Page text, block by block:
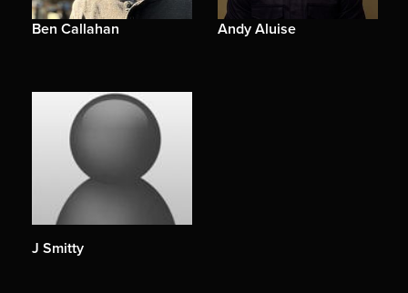
Ben Callahan Andy Aluise
J Smitty